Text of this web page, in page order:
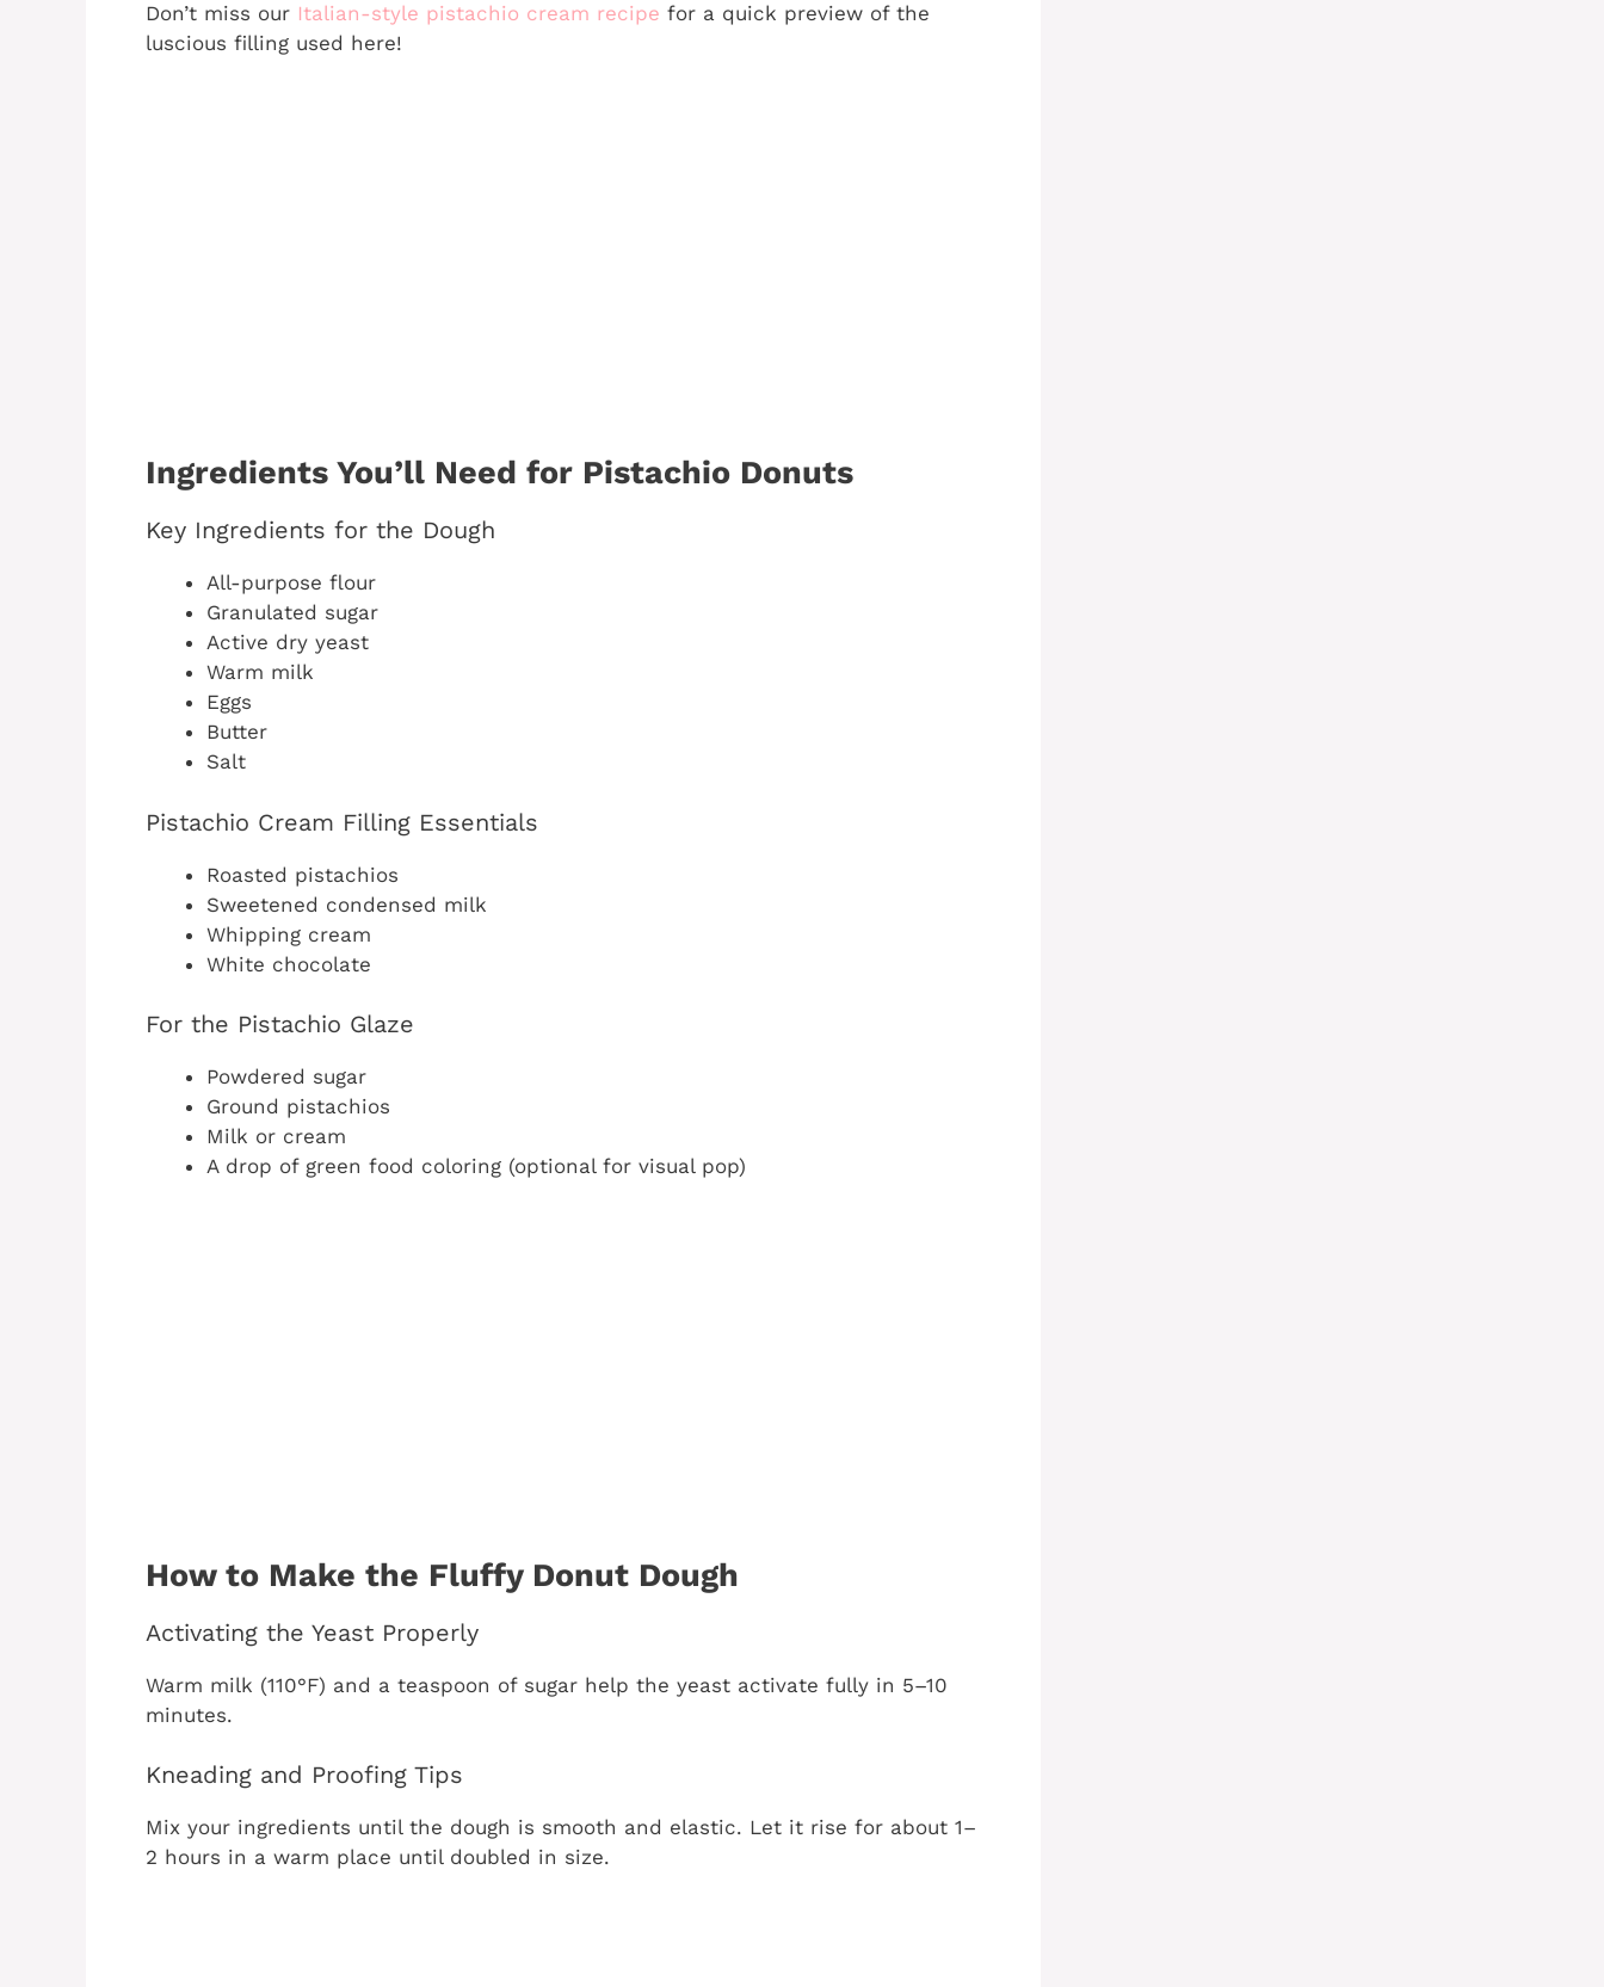
Don’t miss our Italian-style pistachio cream recipe for a quick preview of the
luscious filling used here!
Ingredients You’ll Need for Pistachio Donuts
Key Ingredients for the Dough
All-purpose flour
Granulated sugar
Active dry yeast
Warm milk
Eggs
Butter
Salt
Pistachio Cream Filling Essentials
Roasted pistachios
Sweetened condensed milk
Whipping cream
White chocolate
For the Pistachio Glaze
Powdered sugar
Ground pistachios
Milk or cream
A drop of green food coloring (optional for visual pop)
How to Make the Fluffy Donut Dough
Activating the Yeast Properly
Warm milk (110°F) and a teaspoon of sugar help the yeast activate fully in 5–10
minutes.
Kneading and Proofing Tips
Mix your ingredients until the dough is smooth and elastic. Let it rise for about 1–
2 hours in a warm place until doubled in size.